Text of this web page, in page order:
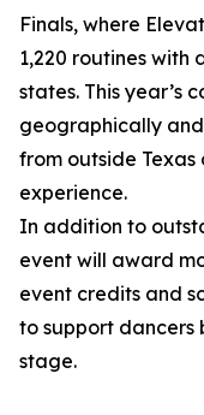
Finals, where
1,220 routines with
states. This year’s
geographically
from outside
experience.
In addition to
event will award
event credits and
to support dancers
stage.